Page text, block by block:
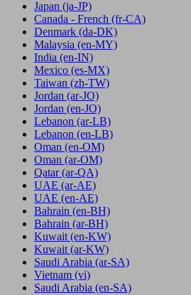
Japan (ja-JP)
Canada - French (fr-CA)
Denmark (da-DK)
Malaysia (en-MY)
India (en-IN)
Mexico (es-MX)
Taiwan (zh-TW)
Jordan (ar-JO)
Jordan (en-JO)
Lebanon (ar-LB)
Lebanon (en-LB)
Oman (en-OM)
Oman (ar-OM)
Qatar (ar-QA)
UAE (ar-AE)
UAE (en-AE)
Bahrain (en-BH)
Bahrain (ar-BH)
Kuwait (en-KW)
Kuwait (ar-KW)
Saudi Arabia (ar-SA)
Vietnam (vi)
Saudi Arabia (en-SA)